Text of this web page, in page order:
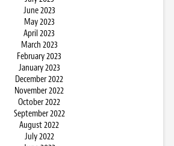
June 2023
May 2023
April 2023
March 2023
February 2023
January 2023
December 2022
November 2022
October 2022
September 2022
August 2022
July 2022